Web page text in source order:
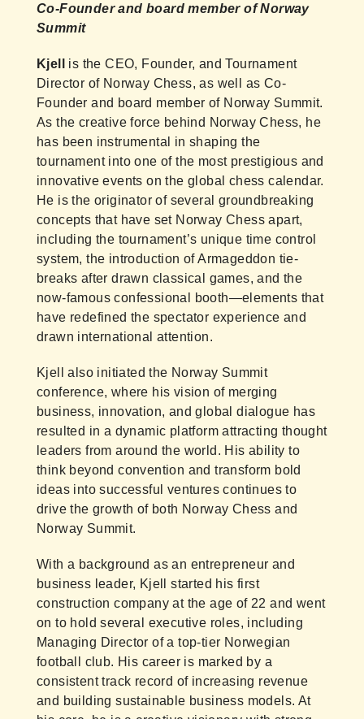
Co-Founder and board member of Norway
Summit
Kjell is the CEO, Founder, and Tournament
Director of Norway Chess, as well as Co-
Founder and board member of Norway Summit.
As the creative force behind Norway Chess, he
has been instrumental in shaping the
tournament into one of the most prestigious and
innovative events on the global chess calendar.
He is the originator of several groundbreaking
concepts that have set Norway Chess apart,
including the tournament’s unique time control
system, the introduction of Armageddon tie-
breaks after drawn classical games, and the
now-famous confessional booth—elements that
have redefined the spectator experience and
drawn international attention.
Kjell also initiated the Norway Summit
conference, where his vision of merging
business, innovation, and global dialogue has
resulted in a dynamic platform attracting thought
leaders from around the world. His ability to
think beyond convention and transform bold
ideas into successful ventures continues to
drive the growth of both Norway Chess and
Norway Summit.
With a background as an entrepreneur and
business leader, Kjell started his first
construction company at the age of 22 and went
on to hold several executive roles, including
Managing Director of a top-tier Norwegian
football club. His career is marked by a
consistent track record of increasing revenue
and building sustainable business models. At